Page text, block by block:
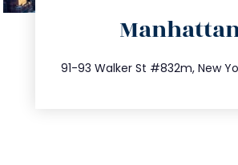
91-93 Walker St #832m, New
212.404.7681
info@trustsandestate.com